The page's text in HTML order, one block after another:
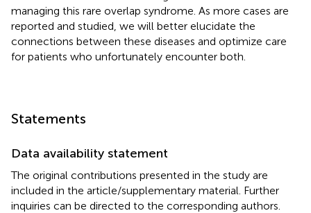
managing this rare overlap syndrome. As more cases are
reported and studied, we will better elucidate the
connections between these diseases and optimize care
for patients who unfortunately encounter both.
Statements
Data availability statement
The original contributions presented in the study are
included in the article/supplementary material. Further
inquiries can be directed to the corresponding authors.